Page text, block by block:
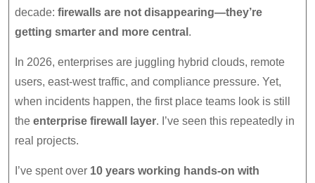
in
2026
decade: firewalls are not disappearing—they’re
getting smarter and more central .
In 2026, enterprises are juggling hybrid clouds, remote
users, east-west traffic, and compliance pressure. Yet,
when incidents happen, the first place teams look is still
the enterprise firewall layer. I’ve seen this repeatedly in
real projects.
I’ve spent over 10 years working hands-on with